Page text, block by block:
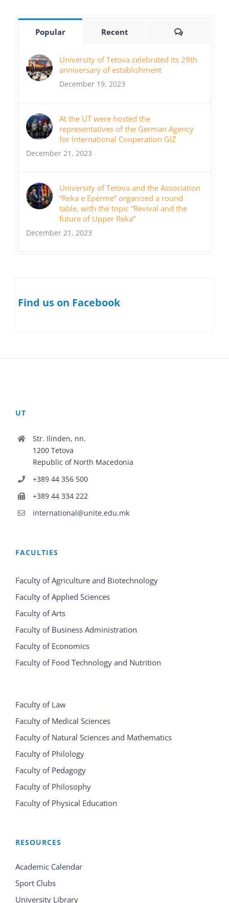
Popular Recent Comments
University of Tetova celebrated its 29th
anniversary of establishment
December 19, 2023
At the UT were hosted the
representatives of the German Agency
for International Cooperation GIZ
December 21, 2023
University of Tetova and the Association
“Reka e Epërme” organized a round
table, with the topic “Revival and the
future of Upper Reka”
December 21, 2023
Find us on Facebook
UT
Str. Ilinden, nn.
1200 Tetova
Republic of North Macedonia
+389 44 356 500
+389 44 334 222
international@unite.edu.mk
FACULTIES
Faculty of Agriculture and Biotechnology
Faculty of Applied Sciences
Faculty of Arts
Faculty of Business Administration
Faculty of Economics
Faculty of Food Technology and Nutrition
Faculty of Law
Faculty of Medical Sciences
Faculty of Natural Sciences and Mathematics
Faculty of Philology
Faculty of Pedagogy
Faculty of Philosophy
Faculty of Physical Education
RESOURCES
Academic Calendar
Sport Clubs
University Library